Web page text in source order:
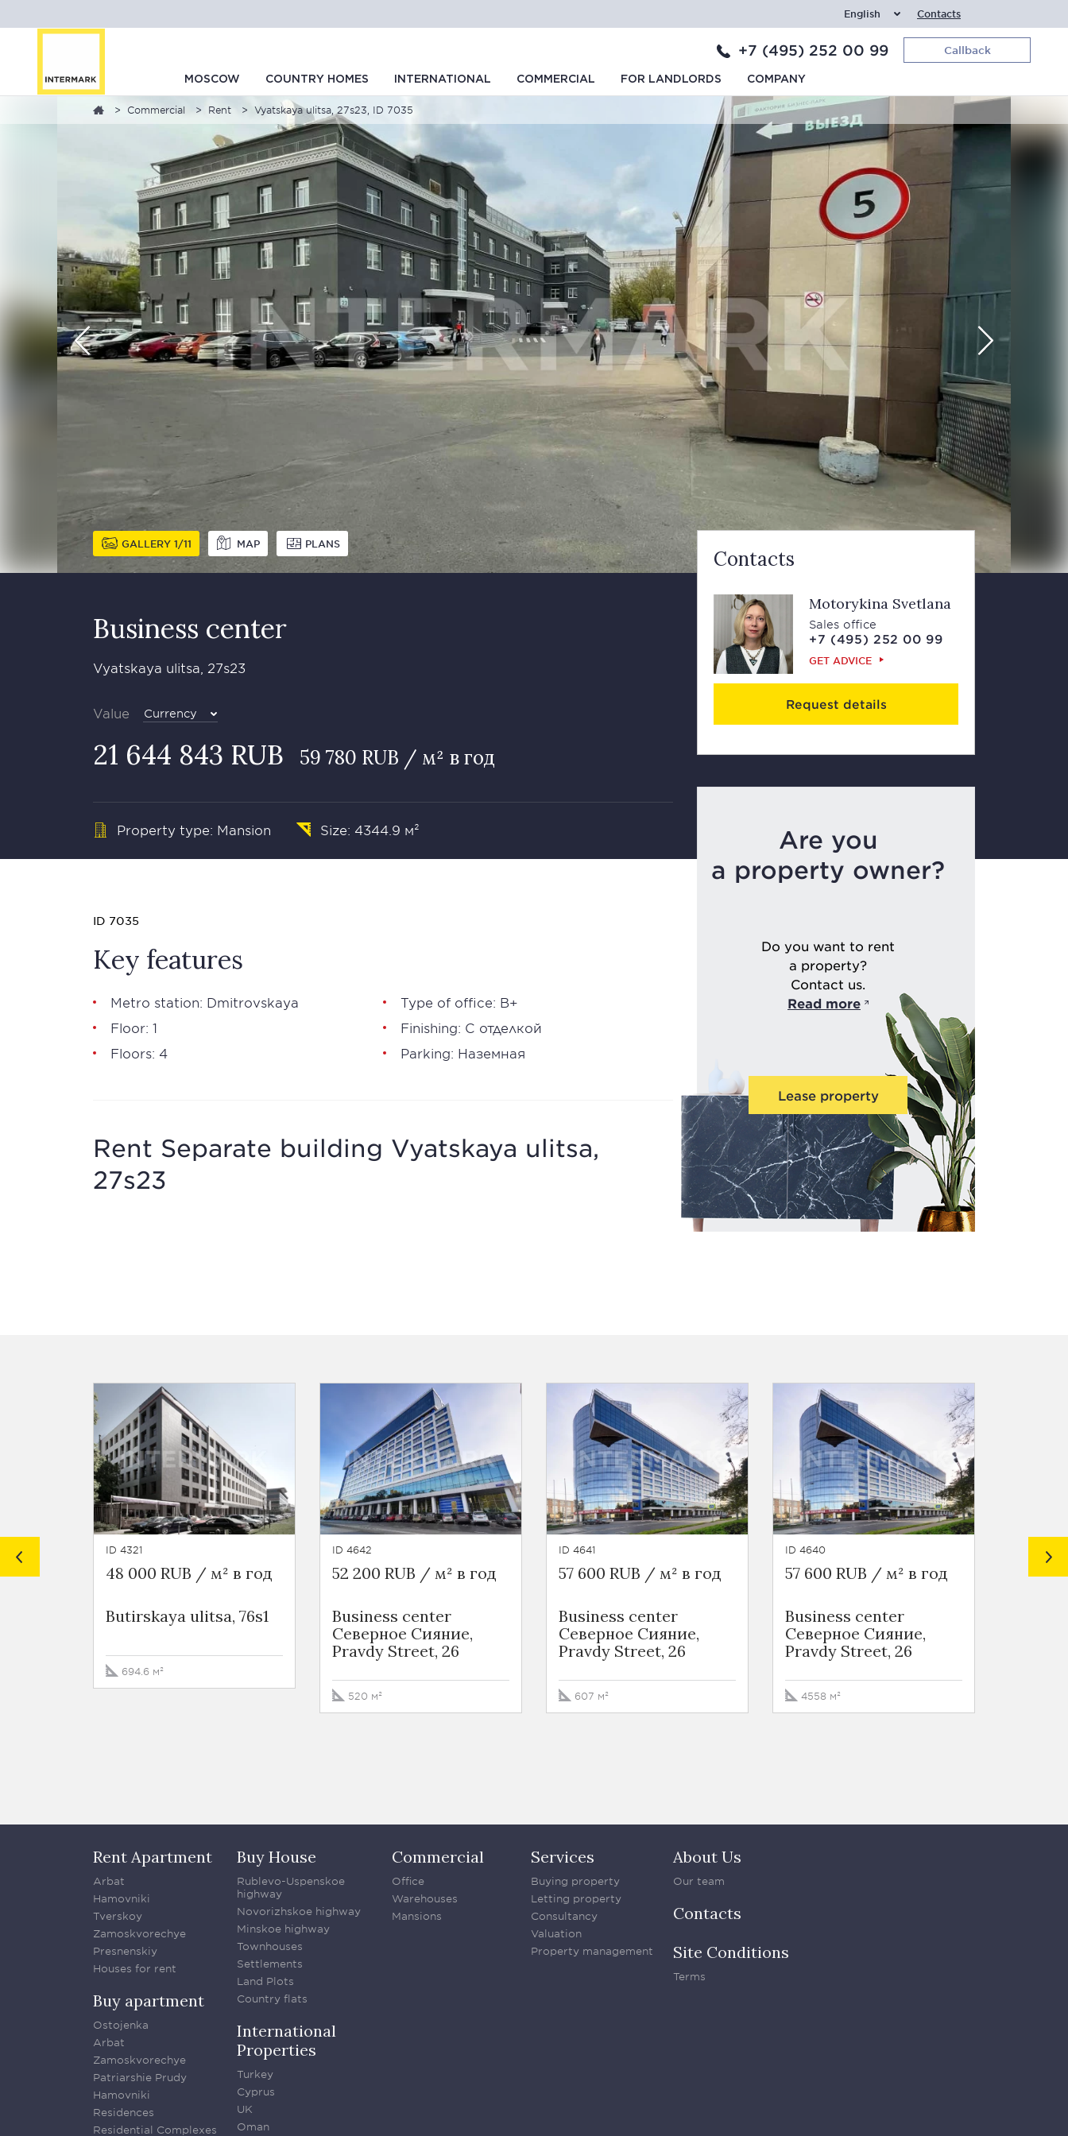
English Contacts
+7 (495) 252 00 99 Callback
MOSCOW COUNTRY HOMES INTERNATIONAL COMMERCIAL FOR LANDLORDS COMPANY
Commercial Rent Vyatskaya ulitsa, 27s23, ID 7035
GALLERY 1 11 MAP PLANS
Business сenter
Vyatskaya ulitsa, 27s23
Value Currency
21 644 843 RUB 59 780 RUB / м² в год
Property type: Mansion Size: 4344.9 м²
Contacts
Motorykina Svetlana
Sales office
+7 (495) 252 00 99
GET ADVICE
Request details
Are you
a property owner?
Do you want to rent
a property?
Contact us.
Read more
Lease property
ID 7035
Key features
Metro station: Dmitrovskaya
Floor: 1
Floors: 4
Type of office: В+
Finishing: С отделкой
Parking: Наземная
Rent Separate building Vyatskaya ulitsa,
27s23
ID 4321
48 000 RUB / м² в год
Butirskaya ulitsa, 76s1
694.6 м²
ID 4642
52 200 RUB / м² в год
Business сenter
Северное Сияние,
Pravdy Street, 26
520 м²
ID 4641
57 600 RUB / м² в год
Business сenter
Северное Сияние,
Pravdy Street, 26
607 м²
ID 4640
57 600 RUB / м² в год
Business сenter
Северное Сияние,
Pravdy Street, 26
4558 м²
ID 6982
64
Rent Apartment
Arbat
Hamovniki
Tverskoy
Zamoskvorechye
Presnenskiy
Houses for rent
Buy apartment
Ostojenka
Arbat
Zamoskvorechye
Patriarshie Prudy
Hamovniki
Residences
Residential Complexes
Buy House
Rublevo-Uspenskoe
highway
Novorizhskoe highway
Minskoe highway
Townhouses
Settlements
Land Plots
Country flats
International
Properties
Turkey
Cyprus
UK
Oman
Commercial
Office
Warehouses
Mansions
Services
Buying property
Letting property
Consultancy
Valuation
Property management
About Us
Our team
Contacts
Site Conditions
Terms